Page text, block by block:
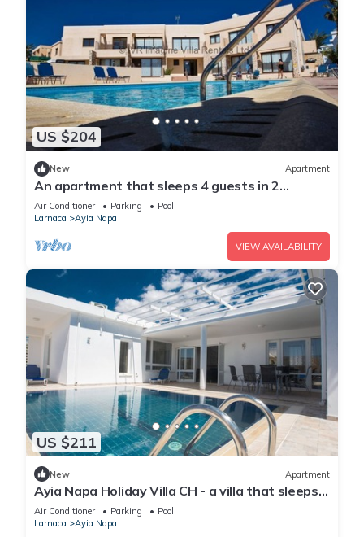
US $204
New Apartment
An apartment that sleeps 4 guests in 2
bedrooms
Air Conditioner Parking
Pool
Larnaca
Ayia Napa
VIEW AVAILABILITY
US $211
New Apartment
Ayia Napa Holiday Villa CH - a villa that sleeps 8
guests in 4 bedrooms
Air Conditioner Parking
Pool
Larnaca
Ayia Napa